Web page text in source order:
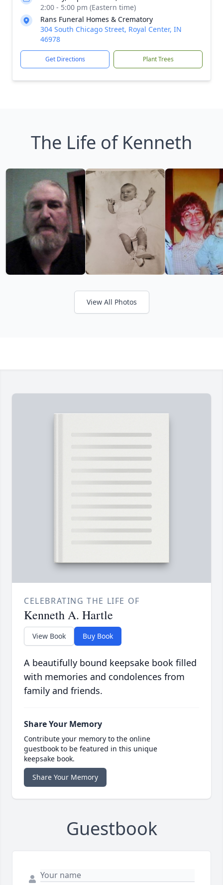
2:00 - 5:00 pm (Eastern time)
Rans Funeral Homes & Crematory
304 South Chicago Street, Royal Center, IN
46978
Get Directions Plant Trees
The Life of Kenneth
View All Photos
CELEBRATING THE LIFE OF
Kenneth A. Hartle
View Book Buy Book
A beautifully bound keepsake book filled
with memories and condolences from
family and friends.
Share Your Memory
Contribute your memory to the online
guestbook to be featured in this unique
keepsake book.
Share Your Memory
Guestbook